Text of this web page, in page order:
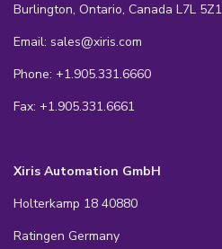
Burlington, Ontario, Canada L7L 5Z1
Email: sales@xiris.com
Phone: +1.905.331.6660
Fax: +1.905.331.6661
Xiris Automation GmbH
Holterkamp 18 40880
Ratingen Germany